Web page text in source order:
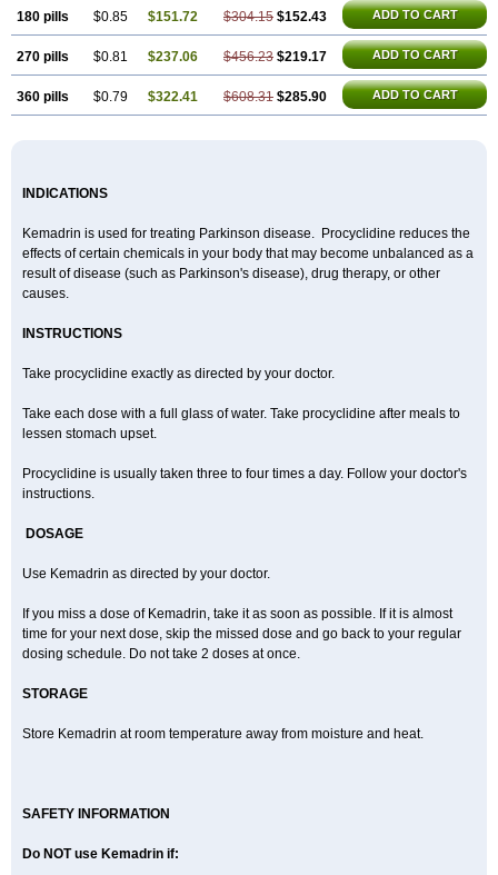
180 pills $0.85 $151.72 $304.15 $152.43 ADD TO CART
270 pills $0.81 $237.06 $456.23 $219.17 ADD TO CART
360 pills $0.79 $322.41 $608.31 $285.90 ADD TO CART
INDICATIONS
Kemadrin is used for treating Parkinson disease. Procyclidine reduces the
effects of certain chemicals in your body that may become unbalanced as a
result of disease (such as Parkinson's disease), drug therapy, or other
causes.
INSTRUCTIONS
Take procyclidine exactly as directed by your doctor.
Take each dose with a full glass of water. Take procyclidine after meals to
lessen stomach upset.
Procyclidine is usually taken three to four times a day. Follow your doctor's
instructions.
DOSAGE
Use Kemadrin as directed by your doctor.
If you miss a dose of Kemadrin, take it as soon as possible. If it is almost
time for your next dose, skip the missed dose and go back to your regular
dosing schedule. Do not take 2 doses at once.
STORAGE
Store Kemadrin at room temperature away from moisture and heat.
SAFETY INFORMATION
Do NOT use Kemadrin if: